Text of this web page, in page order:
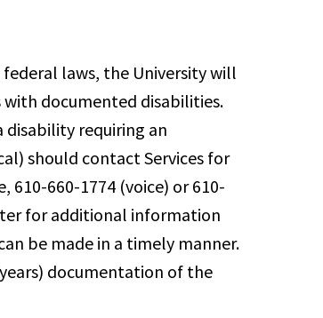
laws, the University will
documented disabilities.
disability requiring an
should contact Services for
610-660-1774 (voice) or 610-
for additional information
be made in a timely manner.
documentation of the